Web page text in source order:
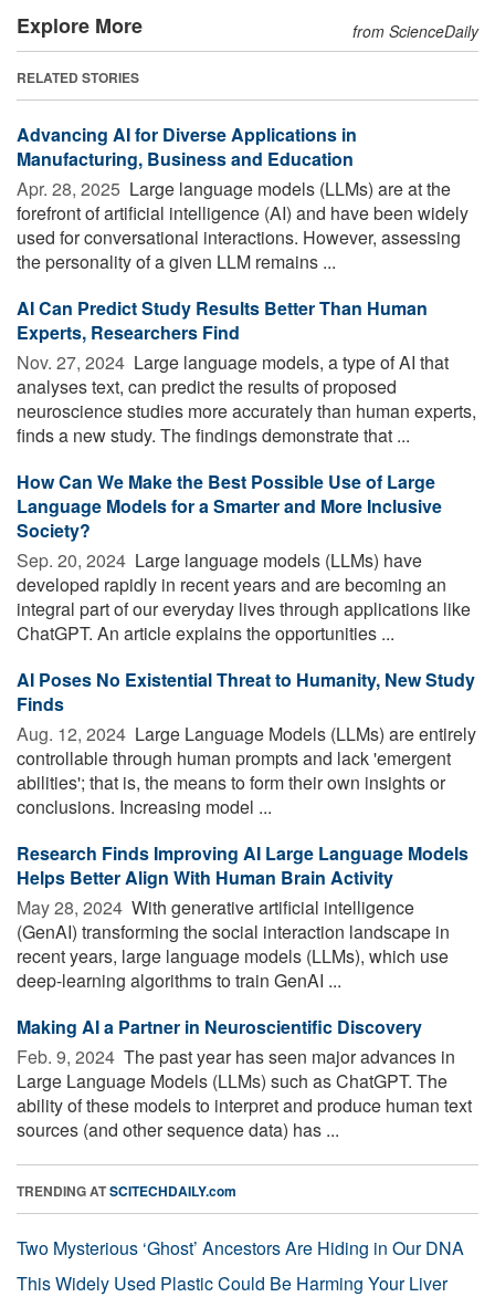
Explore More from ScienceDaily
RELATED STORIES
Advancing AI for Diverse Applications in
Manufacturing, Business and Education
Apr. 28, 2025  Large language models (LLMs) are at the
forefront of artificial intelligence (AI) and have been widely
used for conversational interactions. However, assessing
the personality of a given LLM remains ...
AI Can Predict Study Results Better Than Human
Experts, Researchers Find
Nov. 27, 2024  Large language models, a type of AI that
analyses text, can predict the results of proposed
neuroscience studies more accurately than human experts,
finds a new study. The findings demonstrate that ...
How Can We Make the Best Possible Use of Large
Language Models for a Smarter and More Inclusive
Society?
Sep. 20, 2024  Large language models (LLMs) have
developed rapidly in recent years and are becoming an
integral part of our everyday lives through applications like
ChatGPT. An article explains the opportunities ...
AI Poses No Existential Threat to Humanity, New Study
Finds
Aug. 12, 2024  Large Language Models (LLMs) are entirely
controllable through human prompts and lack 'emergent
abilities'; that is, the means to form their own insights or
conclusions. Increasing model ...
Research Finds Improving AI Large Language Models
Helps Better Align With Human Brain Activity
May 28, 2024  With generative artificial intelligence
(GenAI) transforming the social interaction landscape in
recent years, large language models (LLMs), which use
deep-learning algorithms to train GenAI ...
Making AI a Partner in Neuroscientific Discovery
Feb. 9, 2024  The past year has seen major advances in
Large Language Models (LLMs) such as ChatGPT. The
ability of these models to interpret and produce human text
sources (and other sequence data) has ...
TRENDING ATSCITECHDAILY.com
Two Mysterious ‘Ghost’ Ancestors Are Hiding in Our DNA
This Widely Used Plastic Could Be Harming Your Liver